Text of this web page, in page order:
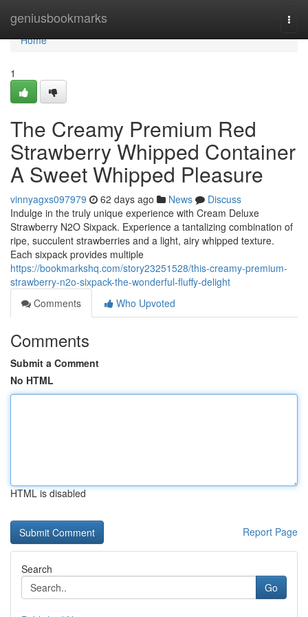
geniusbookmarks
Home
Home
1
The Creamy Premium Red
Strawberry Whipped Container
A Sweet Whipped Pleasure
vinnyagxs097979 62 days ago News
Discuss
Indulge in the truly unique experience with Cream Deluxe
Strawberry N2O Sixpack. Experience a tantalizing combination of
ripe, succulent strawberries and a light, airy whipped texture.
Each sixpack provides multiple
https://bookmarkshq.com/story23251528/this-creamy-premium-
strawberry-n2o-sixpack-the-wonderful-fluffy-delight
Comments
Who Upvoted
Comments
Submit a Comment
No HTML
HTML is disabled
Report Page
Search
Go